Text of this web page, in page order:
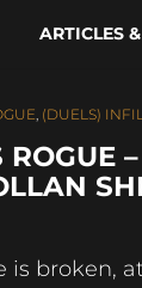
ARTICLES
, (DUELS)
is broken,